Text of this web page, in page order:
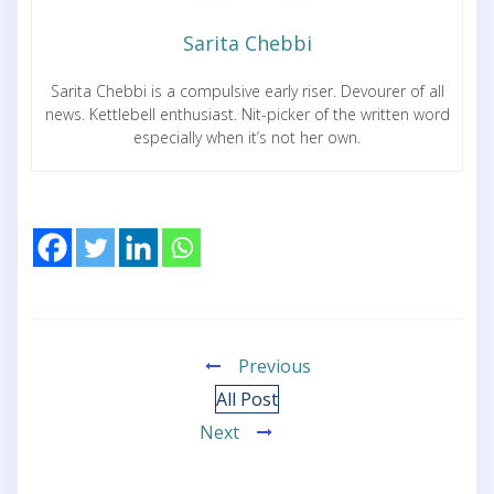
Sarita Chebbi
Sarita Chebbi is a compulsive early riser. Devourer of all
news. Kettlebell enthusiast. Nit-picker of the written word
especially when it’s not her own.
Previous
All Post
Next